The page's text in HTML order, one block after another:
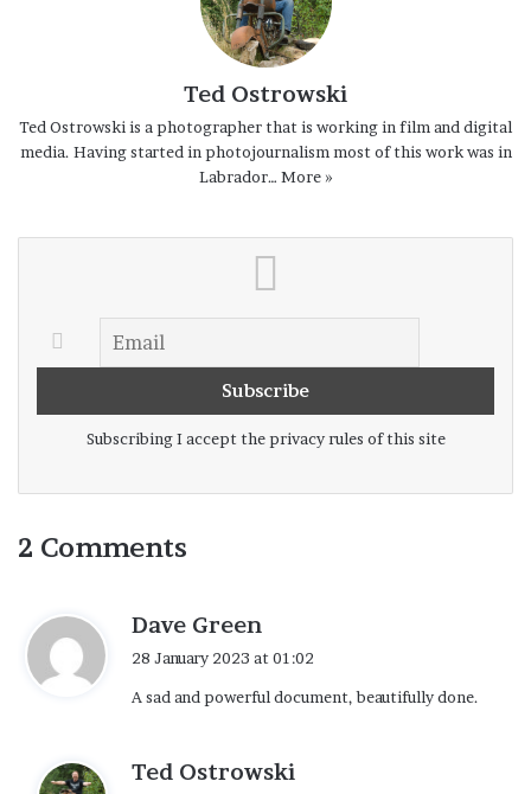
Ted Ostrowski
Ted Ostrowski is a photographer that is working in film and digital
media. Having started in photojournalism most of this work was in
Labrador… More »
Subscribing I accept the privacy rules of this site
2 Comments
Dave Green
s
28 January 2023 at 01:02
A sad and powerful document, beautifully done.
Ted Ostrowski